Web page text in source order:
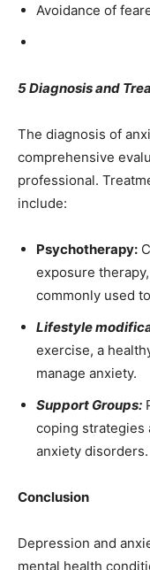
Avoidance of
5 Diagnosis and
The diagnosis of
comprehensive
professional.
include:
Psychotherapy:
exposure
commonly used
Lifestyle
exercise, a
manage anxiety.
Support Groups:
coping strategies
anxiety disorders.
Conclusion
Depression and
mental health